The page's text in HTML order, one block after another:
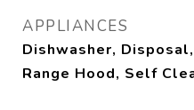
APPLIANCES
Dishwasher,
Range Hood, Self